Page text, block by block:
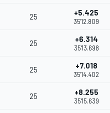
25 +5.425
35'12.809
25 +6.314
35'13.698
25 +7.018
35'14.402
25 +8.255
35'15.639